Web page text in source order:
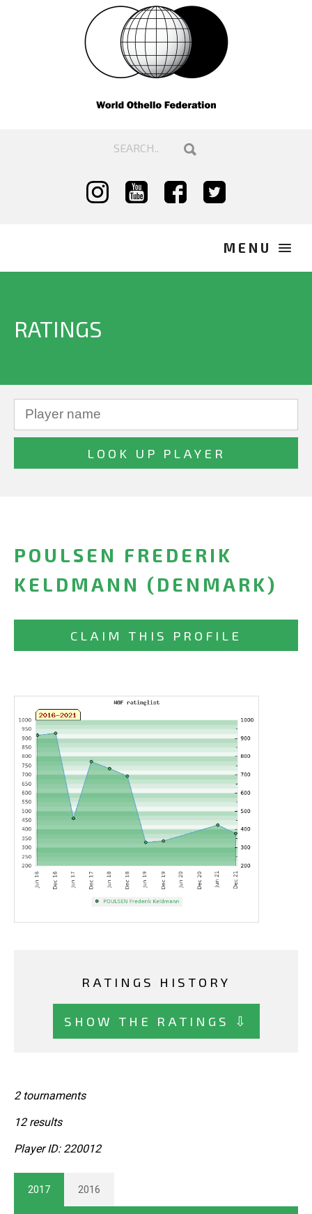
RATINGS
POULSEN FREDERIK
KELDMANN (DENMARK)
CLAIM THIS PROFILE
RATINGS HISTORY
SHOW THE RATINGS ⇩
2 tournaments
12 results
Player ID: 220012
2017 2016